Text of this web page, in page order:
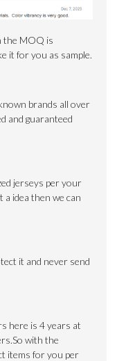
the MOQ is
it for you as sample.
brands all over
and guaranteed
jerseys per your
a idea then we can
it and never send
here is 4 years at
with the
items for you per